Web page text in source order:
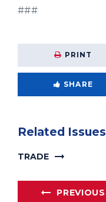
###
PRINT
SHARE
Related Issues
TRADE
PREVIOUS